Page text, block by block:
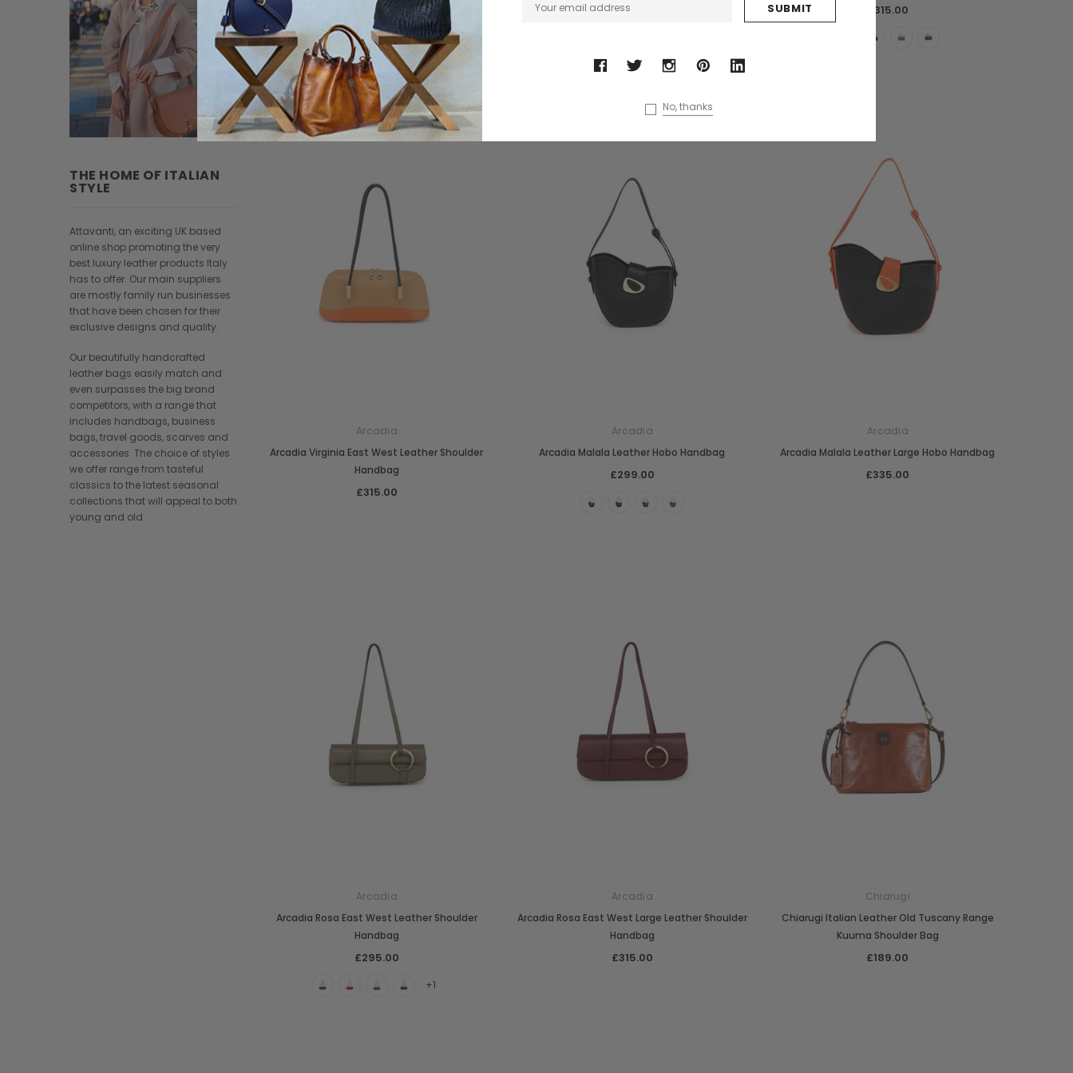
THE HOME OF ITALIAN
STYLE
Attavanti, an exciting UK based
online shop promoting the very
best luxury leather products Italy
has to offer. Our main suppliers
are mostly family run businesses
that have been chosen for their
exclusive designs and quality.
Our beautifully handcrafted
leather bags easily match and
even surpasses the big brand
competitors, with a range that
includes handbags, business
bags, travel goods, scarves and
accessories. The choice of styles
we offer range from tasteful
classics to the latest seasonal
collections that will appeal to both
young and old.
£285.00 £285.00 £315.00
Arcadia
Arcadia Virginia East West Leather Shoulder
Handbag
£315.00
Arcadia
Arcadia Malala Leather Hobo Handbag
£299.00
Arcadia
Arcadia Malala Leather Large Hobo Handbag
£335.00
Arcadia
Arcadia Rosa East West Leather Shoulder
Handbag
£295.00
+1
Arcadia
Arcadia Rosa East West Large Leather Shoulder
Handbag
£315.00
Chiarugi
Chiarugi Italian Leather Old Tuscany Range
Kuuma Shoulder Bag
£189.00
No, thanks